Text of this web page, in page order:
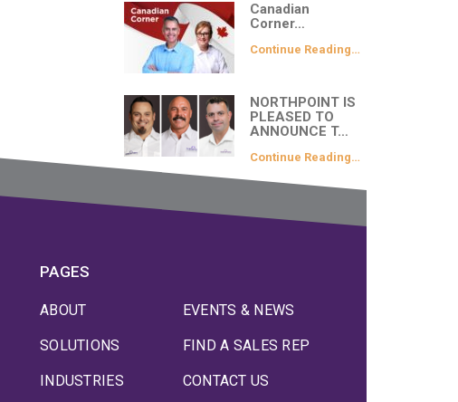
Canadian
Corner…
Continue Reading…
NORTHPOINT IS
PLEASED TO
ANNOUNCE T…
Continue Reading…
PAGES
ABOUT
SOLUTIONS
INDUSTRIES
EVENTS & NEWS
FIND A SALES REP
CONTACT US